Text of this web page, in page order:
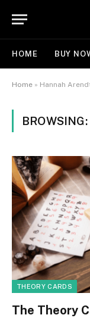
HOME BUY
Home » Hannah
BROWSING:
THEORY CARDS
The Theory